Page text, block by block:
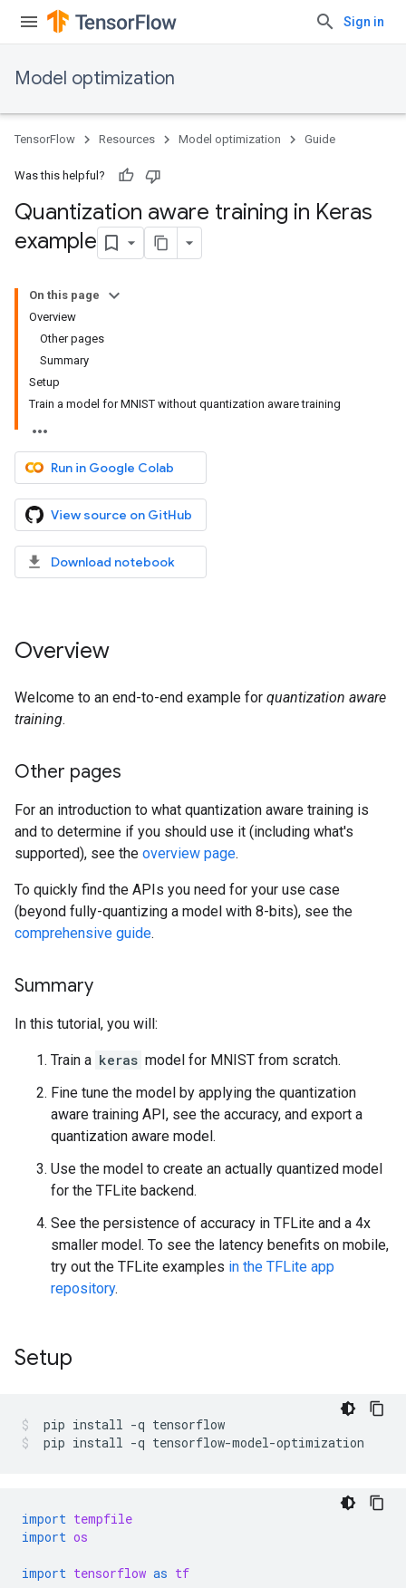
Sign in
Model optimization
TensorFlow Resources Model optimization Guide
Was this helpful?
Quantization aware training in Keras
example
On this page
Overview
Other pages
Summary
Setup
Train a model for MNIST without quantization aware training
Run in Google Colab
View source on GitHub
Download notebook
Overview
Welcome to an end-to-end example for quantization aware
training.
Other pages
For an introduction to what quantization aware training is
and to determine if you should use it (including what's
supported), see the overview page.
To quickly find the APIs you need for your use case
(beyond fully-quantizing a model with 8-bits), see the
comprehensive guide.
Summary
In this tutorial, you will:
Train a keras model for MNIST from scratch.
Fine tune the model by applying the quantization
aware training API, see the accuracy, and export a
quantization aware model.
Use the model to create an actually quantized model
for the TFLite backend.
See the persistence of accuracy in TFLite and a 4x
smaller model. To see the latency benefits on mobile,
try out the TFLite examples in the TFLite app
repository.
Setup
pip install -q tensorflow
pip install -q tensorflow-model-optimization
import tempfile
import os
import tensorflow as tf